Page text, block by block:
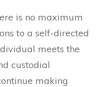
is no maximum
to a self-directed
meets the
custodial
making